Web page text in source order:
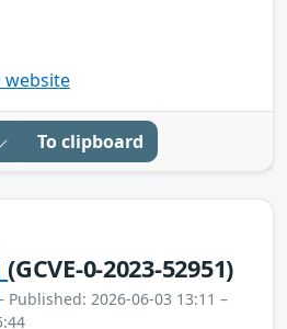
website
To clipboard
(GCVE-0-2023-52951)
Published: 2026-06-03 13:11 –